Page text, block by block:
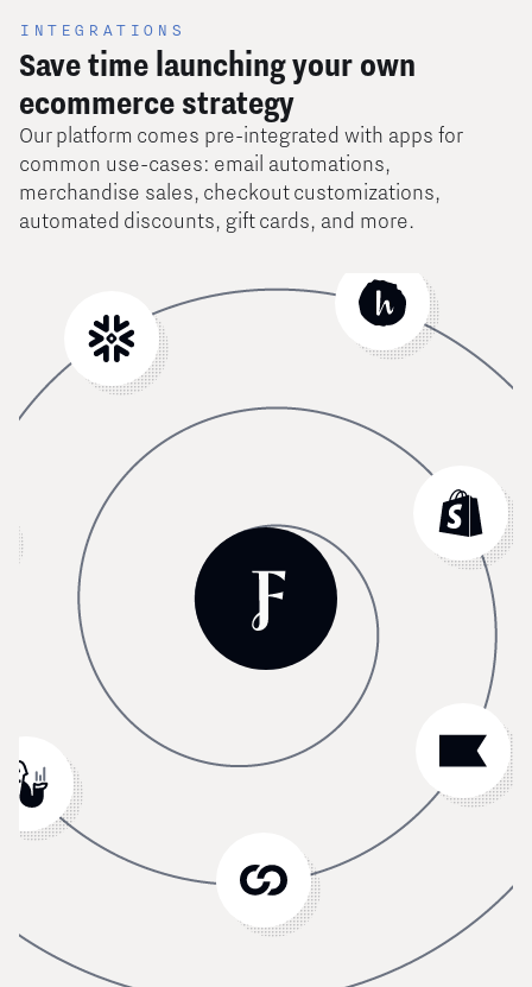
INTEGRATIONS
Save time launching your own
ecommerce strategy
Our platform comes pre-integrated with apps for
common use-cases: email automations,
merchandise sales, checkout customizations,
automated discounts, gift cards, and more.